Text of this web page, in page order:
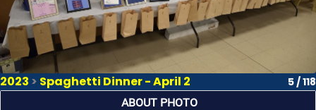
2023 > Spaghetti Dinner - April 2 5 / 118
ABOUT PHOTO